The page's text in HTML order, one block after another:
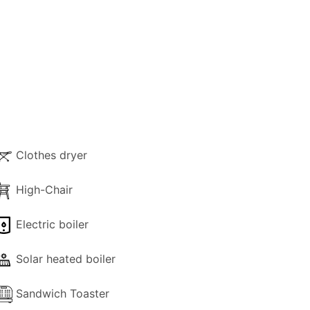
sitting area, and a dining table. At the
bathroom with shower is also
retreat features two single beds, a
more seclusion during their stay.
and lovely views over the surrounding
and the rare feature of an additional
strolls through the island’s lush
Clothes dryer
High-Chair
Electric boiler
Solar heated boiler
Sandwich Toaster